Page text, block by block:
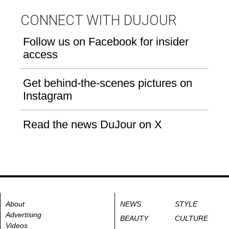
CONNECT WITH DUJOUR
Follow us on Facebook for insider
access
Get behind-the-scenes pictures on
Instagram
Read the news DuJour on X
About
Advertising
Videos
NEWS
STYLE
BEAUTY
CULTURE